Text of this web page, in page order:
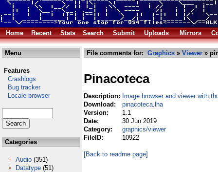
Home Recent Stats Search Submit Uploads Mirrors
Menu
Features
Crashlogs
Bug tracker
Locale browser
Categories
Audio (351)
Datatype (51)
File comments for: Graphics » Viewer »
Pinacoteca
Description: Image browser and viewer with
Download:
pinacoteca.lha
Version:
1.1
Date:
30 Jun 2019
Category:
graphics/viewer
FileID:
10922
[Back to readme page]